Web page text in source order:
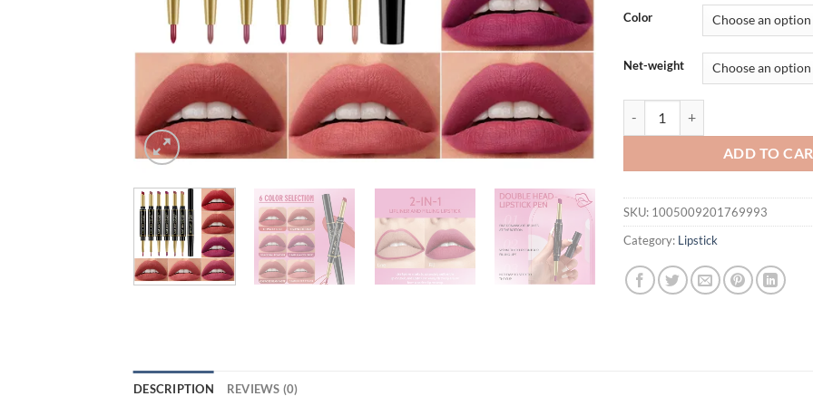
Color
Net-weight
ADD TO
SKU: 1005009201769993
Category: Lipstick
DESCRIPTION REVIEWS (0)